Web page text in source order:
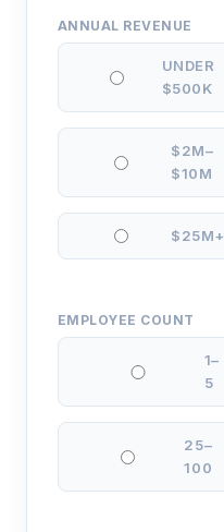
ANNUAL REVENUE
UNDER
$500K
$2M–
$10M
$25M+
EMPLOYEE COUNT
1–
5
25–
100